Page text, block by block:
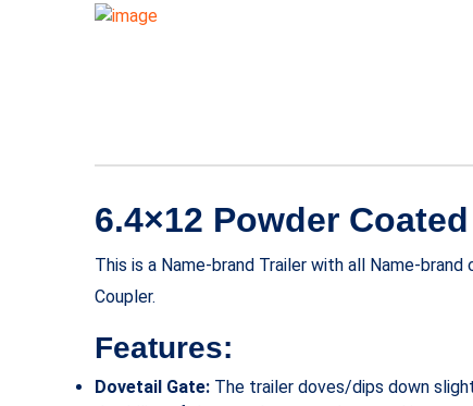
6.4×12 Powder
This is a Name-brand Trailer with all Name-
Coupler.
Features:
Dovetail Gate: The trailer doves/dips down